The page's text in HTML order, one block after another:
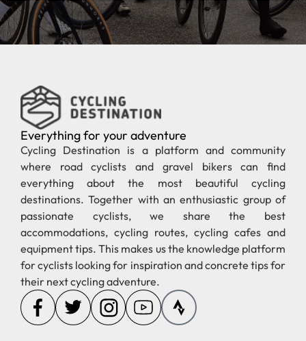
Everything for your adventure
Cycling Destination is a platform and community
where road cyclists and gravel bikers can find
everything about the most beautiful cycling
destinations. Together with an enthusiastic group of
passionate cyclists, we share the best
accommodations, cycling routes, cycling cafes and
equipment tips. This makes us the knowledge platform
for cyclists looking for inspiration and concrete tips for
their next cycling adventure.